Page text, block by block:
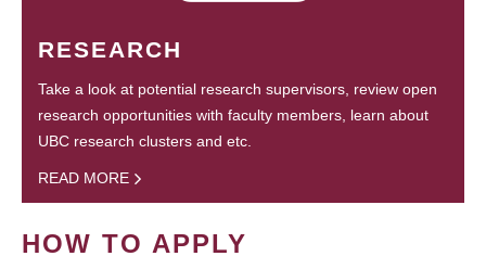
RESEARCH
Take a look at potential research supervisors, review open
research opportunities with faculty members, learn about
UBC research clusters and etc.
READ MORE
HOW TO APPLY